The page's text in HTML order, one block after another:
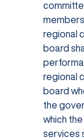
regional
board
regional
board
the
which
services